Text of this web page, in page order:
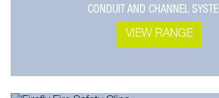
CONDUIT AND CHANNEL
VIEW RANGE